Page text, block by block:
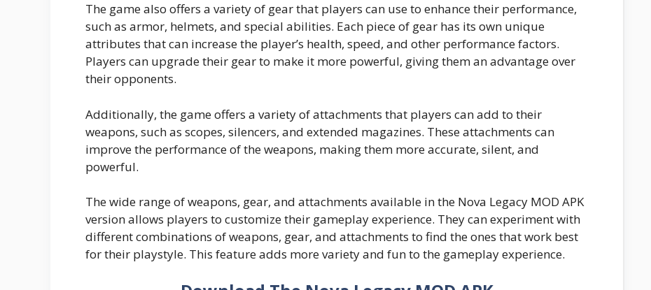
The game also offers a variety of gear that players can use to enhance their performance,
such as armor, helmets, and special abilities. Each piece of gear has its own unique
attributes that can increase the player’s health, speed, and other performance factors.
Players can upgrade their gear to make it more powerful, giving them an advantage over
their opponents.
Additionally, the game offers a variety of attachments that players can add to their
weapons, such as scopes, silencers, and extended magazines. These attachments can
improve the performance of the weapons, making them more accurate, silent, and
powerful.
The wide range of weapons, gear, and attachments available in the Nova Legacy MOD APK
version allows players to customize their gameplay experience. They can experiment with
different combinations of weapons, gear, and attachments to find the ones that work best
for their playstyle. This feature adds more variety and fun to the gameplay experience.